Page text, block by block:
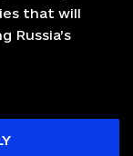
that will
Russia’s